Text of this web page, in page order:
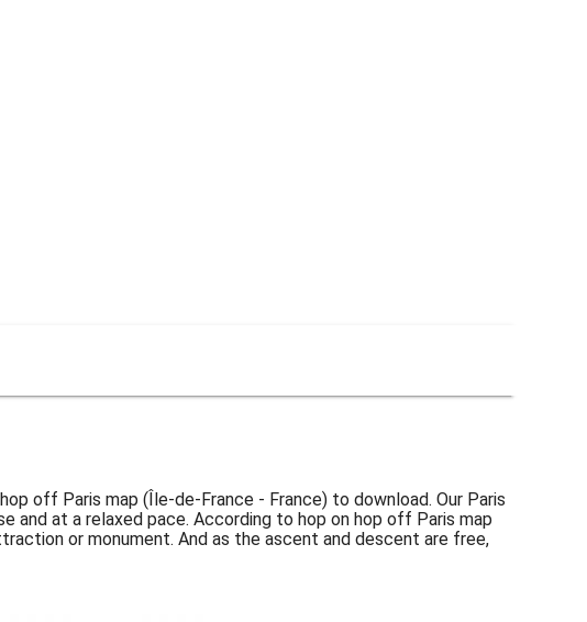
off Paris map (Île-de-France - France) to download. Our Paris
at a relaxed pace. According to hop on hop off Paris map
or monument. And as the ascent and descent are free,